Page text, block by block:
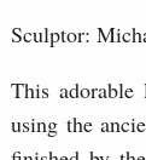
Sculptor:
This
using the